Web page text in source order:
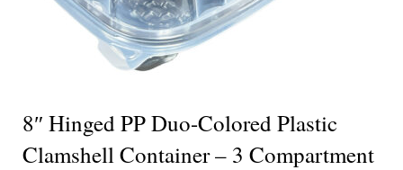
8″ Hinged PP Duo-Colored Plastic
Clamshell Container – 3 Compartment